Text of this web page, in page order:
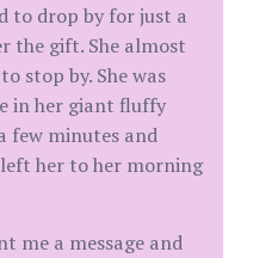
to drop by for just a
the gift. She almost
stop by. She was
in her giant fluffy
few minutes and
her to her morning
me a message and